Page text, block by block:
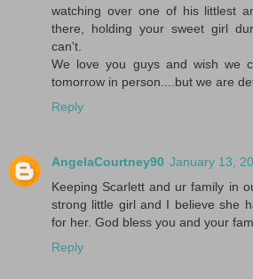
watching over one of his littlest
there, holding your sweet girl
can't.
We love you guys and wish we
tomorrow in person....but we are
Reply
AngelaCourtney90 January 13,
Keeping Scarlett and ur family in
strong little girl and I believe she
for her. God bless you and your
Reply